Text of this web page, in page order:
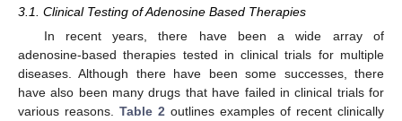
3.1. Clinical Testing of Adenosine Based Therapies
In recent years, there have been a wide array of
adenosine-based therapies tested in clinical trials for multiple
diseases. Although there have been some successes, there
have also been many drugs that have failed in clinical trials for
various reasons. Table 2 outlines examples of recent clinically